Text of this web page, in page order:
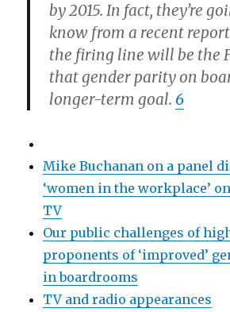
by 2015. In fact, they’re
know from a recent
the firing line will be the
that gender parity on
longer-term goal. 6
Mike Buchanan on a panel
‘women in the workplace’
TV
Our public challenges of
proponents of ‘improved’
in boardrooms
TV and radio appearances